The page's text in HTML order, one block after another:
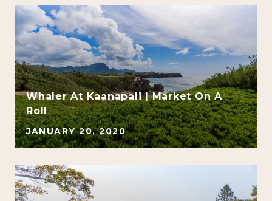
Whaler At Kaanapali | Market On A
Roll
JANUARY 20, 2020